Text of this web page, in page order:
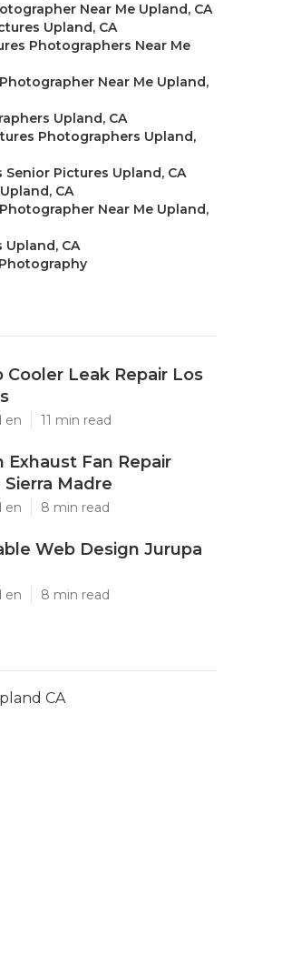
Near Me Upland, CA
Upland, CA
Photographers Near Me
Near Me Upland,
Upland, CA
Photographers Upland,
Pictures Upland, CA
CA
Near Me Upland,
Upland, CA
Cooler Leak Repair Los
en 11 min read
Exhaust Fan Repair
Sierra Madre
en 8 min read
Web Design Jurupa
en 8 min read
CA